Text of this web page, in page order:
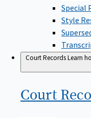
Special
Style
Court RecordsLearn
Court